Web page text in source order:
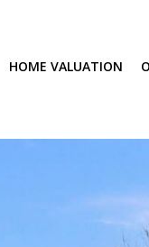
HOME VALUATION